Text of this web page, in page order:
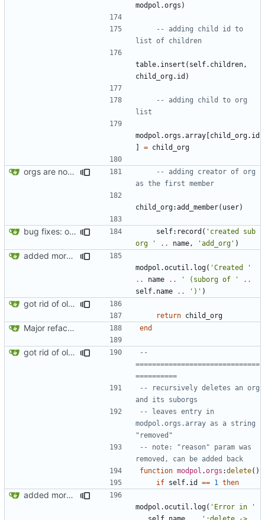
modpol.orgs )
-- adding child id to
list of children
table.insert ( self.children ,
child_org.id )
-- adding child to org
list
modpol.orgs .array [child_org.id
]
= child_org
orgs are now initialized with a founding member
-- adding creator of org
as the first member
child_org:add_member( user)
bug fixes: orgs load properly (metatable set), orgs can't have same name, orgs now saved on modifying operations self: record ( 'created sub
org '
.. name , 'add_org' )
added more success/error messages
modpol.ocutil . log( 'Created '
..
name .. ' (suborg of '
..
self.name
.. ')' )
got rid of old orgs.lua
return child_org
Major refactoring (big thanks to OldCoder) enabling CLI and local storage and cleaner modpol/MT split end
got rid of old orgs.lua
--
==============================
==========
-- recursively deletes an org
and its suborgs
-- leaves entry in
modpol.orgs.array as a string
"removed"
-- note: "reason" param was
removed, can be added back
function modpol .orgs :delete()
if self.id == 1 then
added more information to error messages
modpol.ocutil . log( 'Error in '